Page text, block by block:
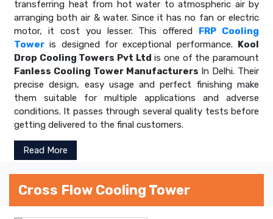
transferring heat from hot water to atmospheric air by
arranging both air & water. Since it has no fan or electric
motor, it cost you lesser. This offered FRP Cooling
Tower is designed for exceptional performance. Kool
Drop Cooling Towers Pvt Ltd is one of the paramount
Fanless Cooling Tower Manufacturers In Delhi. Their
precise design, easy usage and perfect finishing make
them suitable for multiple applications and adverse
conditions. It passes through several quality tests before
getting delivered to the final customers.
Read More
Cross Flow Cooling Tower